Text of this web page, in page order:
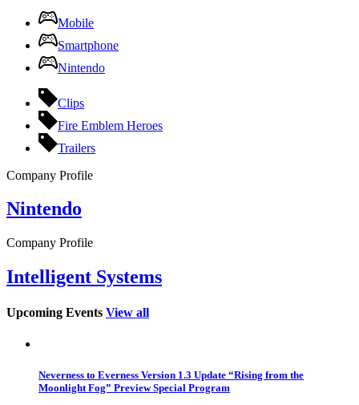
Mobile
Smartphone
Nintendo
Clips
Fire Emblem Heroes
Trailers
Company Profile
Nintendo
Company Profile
Intelligent Systems
Upcoming Events View all
Neverness to Everness Version 1.3 Update “Rising from the
Moonlight Fog” Preview Special Program